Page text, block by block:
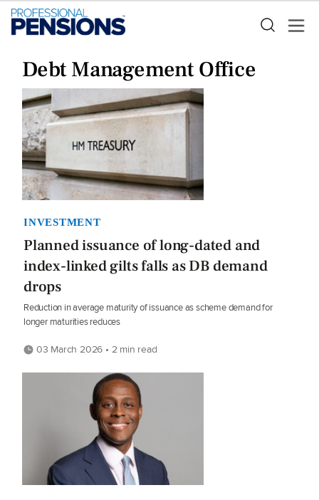
Debt Management Office
INVESTMENT
Planned issuance of long-dated and
index-linked gilts falls as DB demand
drops
Reduction in average maturity of issuance as scheme demand for
longer maturities reduces
03 March 2026 • 2 min read